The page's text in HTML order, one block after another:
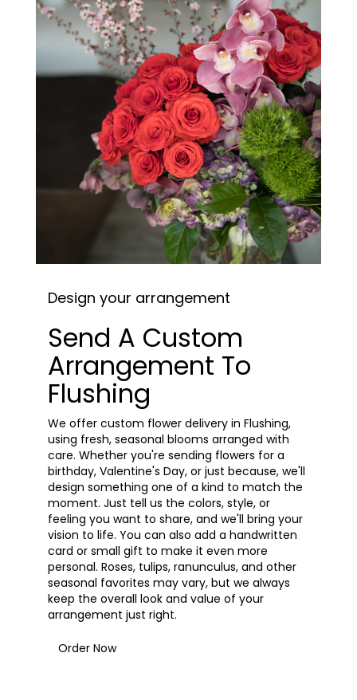
Design your arrangement
Send A Custom
Arrangement To
Flushing
We offer custom flower delivery in Flushing,
using fresh, seasonal blooms arranged with
care. Whether you're sending flowers for a
birthday, Valentine's Day, or just because, we'll
design something one of a kind to match the
moment. Just tell us the colors, style, or
feeling you want to share, and we'll bring your
vision to life. You can also add a handwritten
card or small gift to make it even more
personal. Roses, tulips, ranunculus, and other
seasonal favorites may vary, but we always
keep the overall look and value of your
arrangement just right.
Order Now